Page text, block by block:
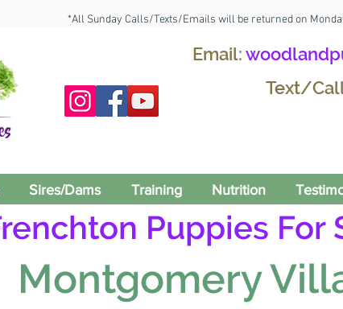
*All Sunday Calls/Texts/Emails will be returned on
Email:
Text/
Sires/Dams Training Nutrition
Puppies For
Montgomery